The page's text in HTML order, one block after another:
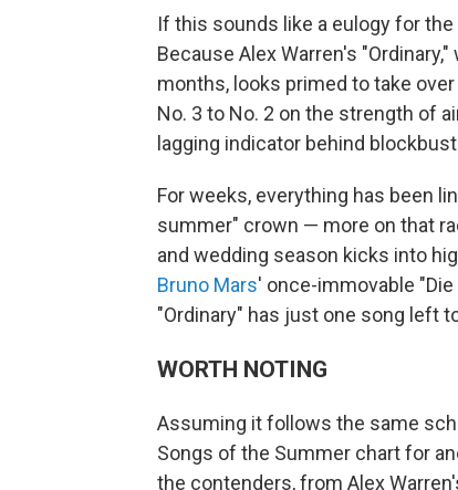
If this sounds like a eulogy for
Because Alex Warren's
months, looks primed to take
No. 3 to No. 2 on the strength of
lagging indicator behind
For weeks, everything has been
summer" crown — more on that
and wedding season kicks into
Bruno Mars' once-immovable
"Ordinary" has just one song left
WORTH NOTING
Assuming it follows the same
Songs of the Summer chart for
the contenders, from Alex